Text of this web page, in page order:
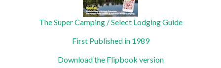
The Super Camping / Select Lodging Guide
First Published in 1989
Download the Flipbook version